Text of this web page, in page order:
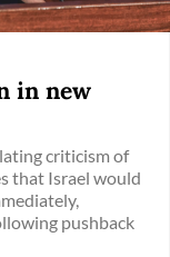
in new
criticism of
that Israel would
pushback